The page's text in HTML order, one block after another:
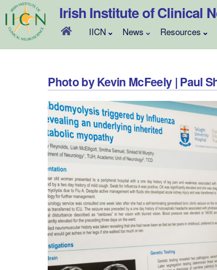
Skip
to
content
Irish Institute of Clinical
IICN News Resources
Photo by Kevin McFeely | Paul